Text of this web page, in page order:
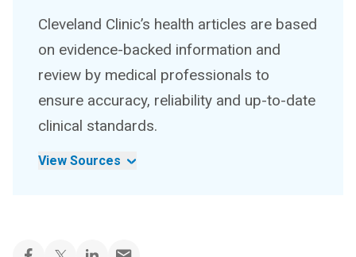
Cleveland Clinic’s health articles are based
on evidence-backed information and
review by medical professionals to
ensure accuracy, reliability and up-to-date
clinical standards.
View Sources